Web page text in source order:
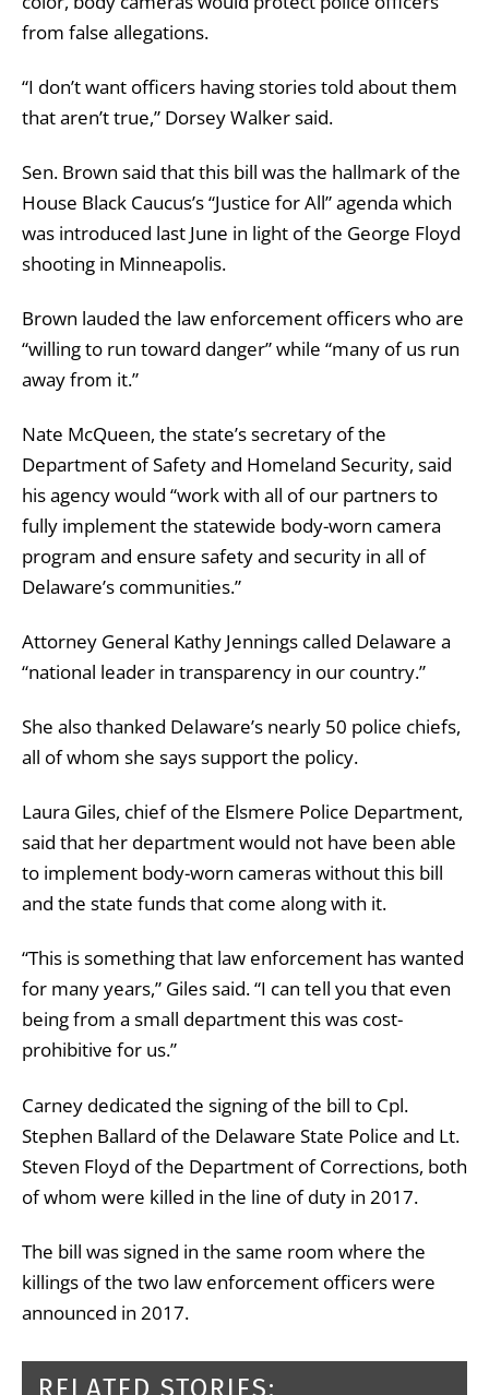
from false allegations.
“I don’t want officers having stories told about them
that aren’t true,” Dorsey Walker said.
Sen. Brown said that this bill was the hallmark of the
House Black Caucus’s “Justice for All” agenda which
was introduced last June in light of the George Floyd
shooting in Minneapolis.
Brown lauded the law enforcement officers who are
“willing to run toward danger” while “many of us run
away from it.”
Nate McQueen, the state’s secretary of the
Department of Safety and Homeland Security, said
his agency would “work with all of our partners to
fully implement the statewide body-worn camera
program and ensure safety and security in all of
Delaware’s communities.”
Attorney General Kathy Jennings called Delaware a
“national leader in transparency in our country.”
She alsothanked Delaware’s nearly 50 police chiefs,
all of whom she says support the policy.
Laura Giles, chief of the Elsmere Police Department,
said that her department would not have been able
to implement body-worn cameras without this bill
and the state funds that come along with it.
“This is something that law enforcement has wanted
for many years,” Giles said. “I can tell you that even
being from a small department this was cost-
prohibitive for us.”
Carney dedicated the signing of the bill to Cpl.
Stephen Ballard of the Delaware State Police and Lt.
Steven Floyd of the Department of Corrections, both
of whom were killed in the line of duty in 2017.
The bill was signed in the same room where the
killings of the two law enforcement officers were
announced in 2017.
RELATED STORIES: